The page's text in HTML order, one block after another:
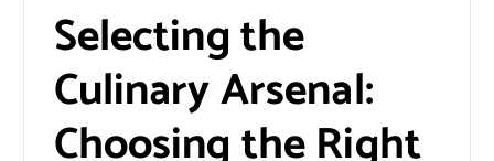
Selecting the
Culinary Arsenal:
Choosing the Right